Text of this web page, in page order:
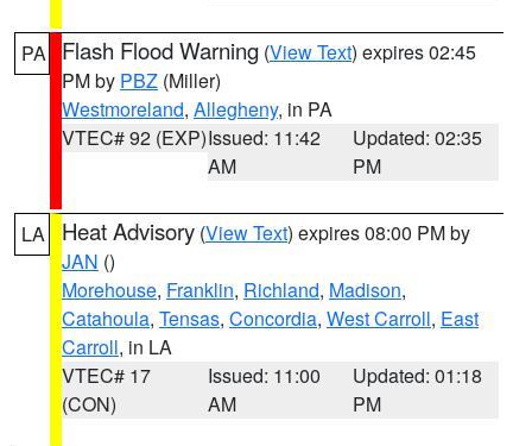
PA Flash Flood Warning (View Text) expires 02:45
PM by PBZ (Miller)
Westmoreland, Allegheny, in PA
VTEC# 92 (EXP)Issued: 11:42
AM
Updated: 02:35
PM
LA Heat Advisory (View Text) expires 08:00 PM by
JAN ()
Morehouse, Franklin, Richland, Madison,
Catahoula, Tensas, Concordia, West Carroll, East
Carroll, in LA
VTEC# 17
(CON)
Issued: 11:00
AM
Updated: 01:18
PM